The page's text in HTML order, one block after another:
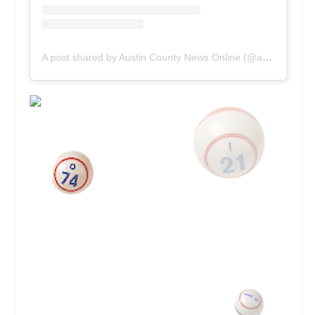
A post shared by Austin County News Online (@acnewsonline)